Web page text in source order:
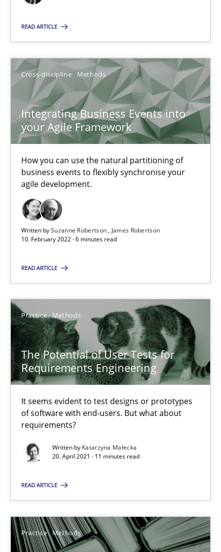
READ ARTICLE
Cross-discipline Methods
Integrating Business Events into
your Agile Framework
How you can use the natural partitioning of
business events to flexibly synchronise your
agile development.
Written bySuzanne Robertson
James Robertson
10. February 2022 · 6 minutes read
READ ARTICLE
Practice Methods
The Potential of User Tests for
Requirements Engineering
It seems evident to test designs or prototypes
of software with end-users. But what about
requirements?
Written by Katarzyna Małecka
20. April 2021 · 11 minutes read
READ ARTICLE
Practice Methods
6 minutes
Suggest missing topic
You are missing articles on a particular topic?
The Potential of User Tests for Requirements
It seems evident to test designs or prototypes of software
Practice Methods
Katarzyna Małecka
20.04.2021
11 minutes
Learning from history: The case of Software
Practice Methods